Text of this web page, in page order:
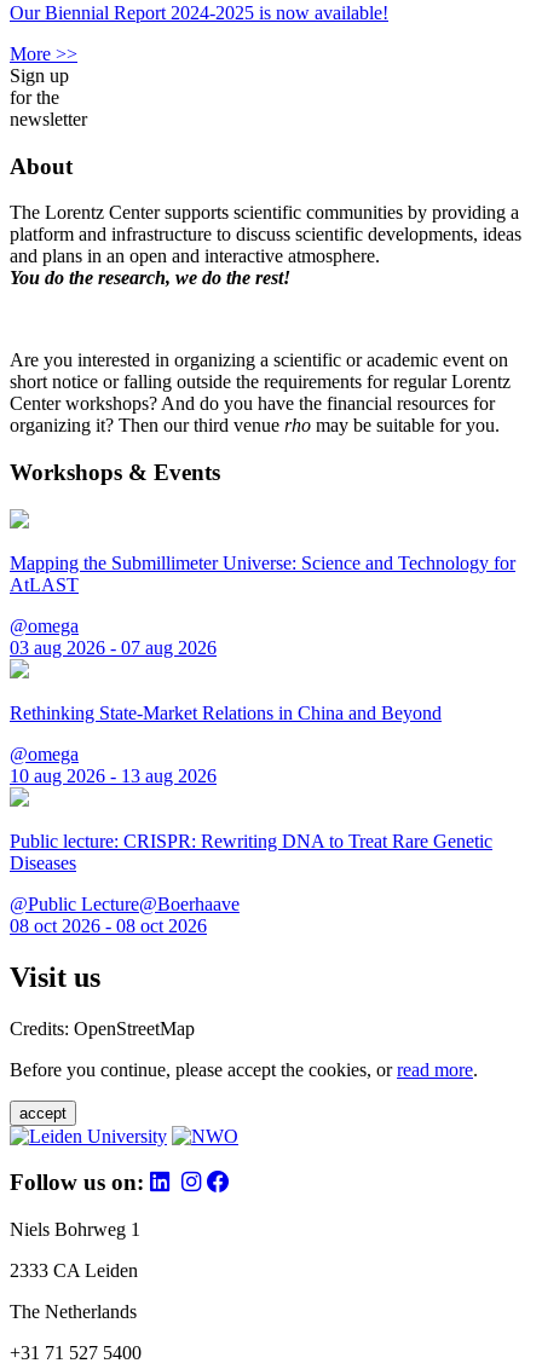
Our Biennial Report 2024-2025 is now available!
More >>
Sign up
for the
newsletter
About
The Lorentz Center supports scientific communities by providing a
platform and infrastructure to discuss scientific developments, ideas
and plans in an open and interactive atmosphere.
You do the research, we do the rest!
Are you interested in organizing a scientific or academic event on
short notice or falling outside the requirements for regular Lorentz
Center workshops? And do you have the financial resources for
organizing it? Then our third venue rho may be suitable for you.
Workshops & Events
Mapping the Submillimeter Universe: Science and Technology for
AtLAST
@omega
03 aug 2026 - 07 aug 2026
Rethinking State-Market Relations in China and Beyond
@omega
10 aug 2026 - 13 aug 2026
Public lecture: CRISPR: Rewriting DNA to Treat Rare Genetic
Diseases
@Public Lecture@Boerhaave
08 oct 2026 - 08 oct 2026
Visit us
Credits: OpenStreetMap
Before you continue, please accept the cookies, orread more.
accept
Follow us on:
Niels Bohrweg 1
2333 CA Leiden
The Netherlands
+31 71 527 5400